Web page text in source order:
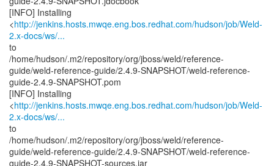
[INFO] Installing
<http://jenkins.hosts.mwqe.eng.bos.redhat.com/hudson/job/Weld-
2.x-docs/ws/...
to
/home/hudson/.m2/repository/org/jboss/weld/reference-
guide/weld-reference-guide/2.4.9-SNAPSHOT/weld-reference-
guide-2.4.9-SNAPSHOT.pom
[INFO] Installing
<http://jenkins.hosts.mwqe.eng.bos.redhat.com/hudson/job/Weld-
2.x-docs/ws/...
to
/home/hudson/.m2/repository/org/jboss/weld/reference-
guide/weld-reference-guide/2.4.9-SNAPSHOT/weld-reference-
guide-2.4.9-SNAPSHOT-sources.jar